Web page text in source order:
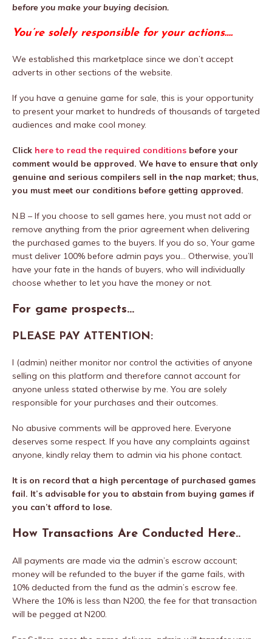
before you make your buying decision.
You’re solely responsible for your actions….
We established this marketplace since we don’t accept
adverts in other sections of the website.
If you have a genuine game for sale, this is your opportunity
to present your market to hundreds of thousands of targeted
audiences and make cool money.
Click here to read the required conditions before your
comment would be approved. We have to ensure that only
genuine and serious compilers sell in the nap market; thus,
you must meet our conditions before getting approved.
N.B – If you choose to sell games here, you must not add or
remove anything from the prior agreement when delivering
the purchased games to the buyers. If you do so, Your game
must deliver 100% before admin pays you… Otherwise, you’ll
have your fate in the hands of buyers, who will individually
choose whether to let you have the money or not.
For game prospects…
PLEASE PAY ATTENTION:
I (admin) neither monitor nor control the activities of anyone
selling on this platform and therefore cannot account for
anyone unless stated otherwise by me. You are solely
responsible for your purchases and their outcomes.
No abusive comments will be approved here. Everyone
deserves some respect. If you have any complaints against
anyone, kindly relay them to admin via his phone contact.
It is on record that a high percentage of purchased games
fail. It’s advisable for you to abstain from buying games if
you can’t afford to lose.
How Transactions Are Conducted Here..
All payments are made via the admin’s escrow account;
money will be refunded to the buyer if the game fails, with
10% deducted from the fund as the admin’s escrow fee.
Where the 10% is less than N200, the fee for that transaction
will be pegged at N200.